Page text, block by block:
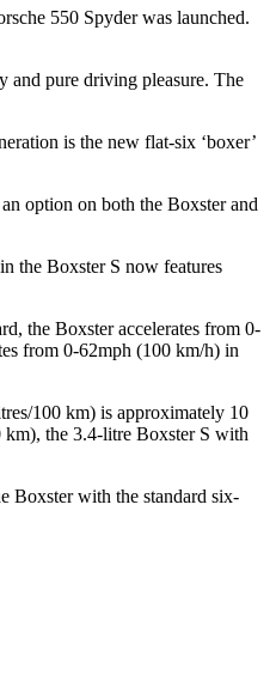
550 Spyder was launched.
and pure driving pleasure. The
is the new flat-six ‘boxer’
option on both the Boxster and
the Boxster S now features
the Boxster accelerates from 0-
from 0-62mph (100 km/h) in
100 km) is approximately 10
km), the 3.4-litre Boxster S with
Boxster with the standard six-